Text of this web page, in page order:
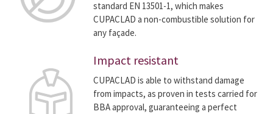
standard EN 13501-1, which makes
CUPACLAD a non-combustible solution for
any façade.
Impact resistant
CUPACLAD is able to withstand damage
from impacts, as proven in tests carried for
BBA approval, guaranteeing a perfect